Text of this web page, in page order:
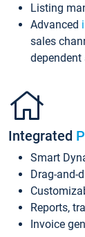
Listing
Advanced
sales
Integrated
Smart
Drag-and-
Reports,
Invoice